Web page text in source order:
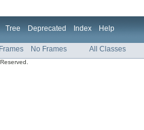
Tree Deprecated Index Help
Frames No Frames All Classes